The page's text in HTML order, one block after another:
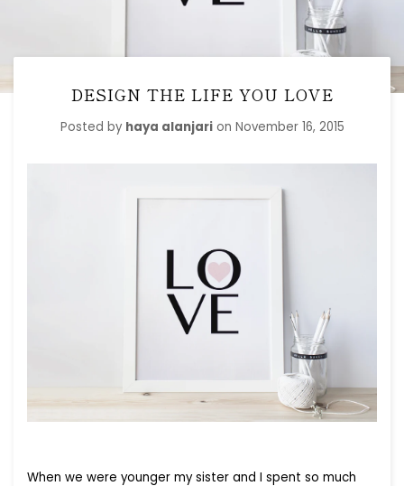
DESIGN THE LIFE YOU LOVE
Posted by haya alanjarion November 16, 2015
When we were younger my sister and I spent so much